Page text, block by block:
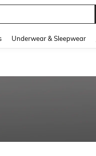
Underwear & Sleepwear